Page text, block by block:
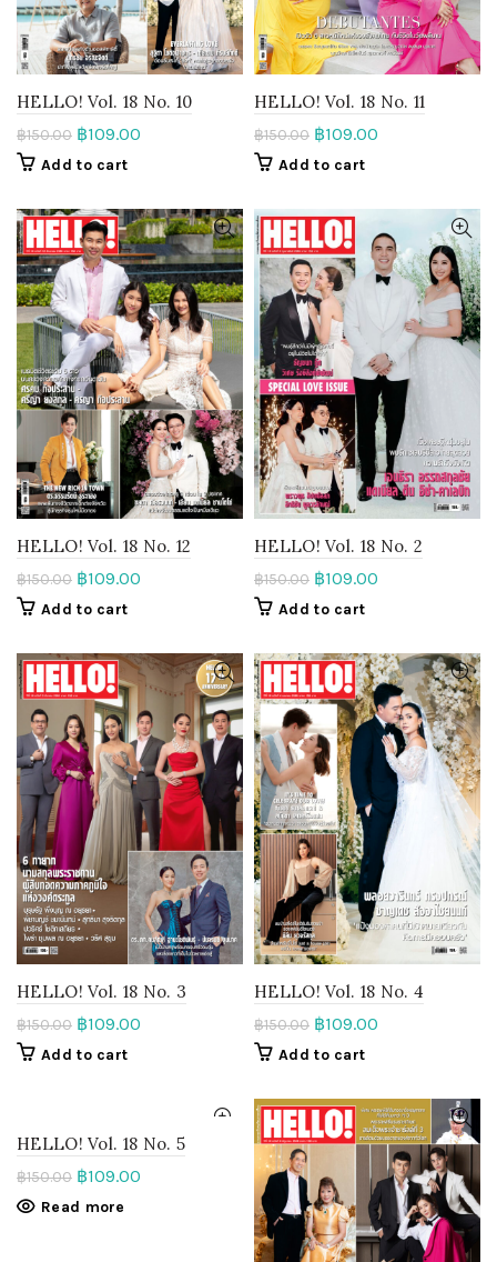
HELLO! Vol. 18 No. 10
฿150.00 ฿109.00
Add to cart
HELLO! Vol. 18 No. 11
฿150.00 ฿109.00
Add to cart
HELLO! Vol. 18 No. 12
฿150.00 ฿109.00
Add to cart
HELLO! Vol. 18 No. 2
฿150.00 ฿109.00
Add to cart
HELLO! Vol. 18 No. 3
฿150.00 ฿109.00
Add to cart
HELLO! Vol. 18 No. 4
฿150.00 ฿109.00
Add to cart
HELLO! Vol. 18 No. 5
฿150.00 ฿109.00
Read more